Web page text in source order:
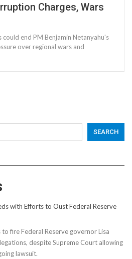
Charges, Wars
end PM Benjamin Netanyahu's
over regional wars and
SEARCH
with Efforts to Oust Federal Reserve
fire Federal Reserve governor Lisa
despite Supreme Court allowing
lawsuit.